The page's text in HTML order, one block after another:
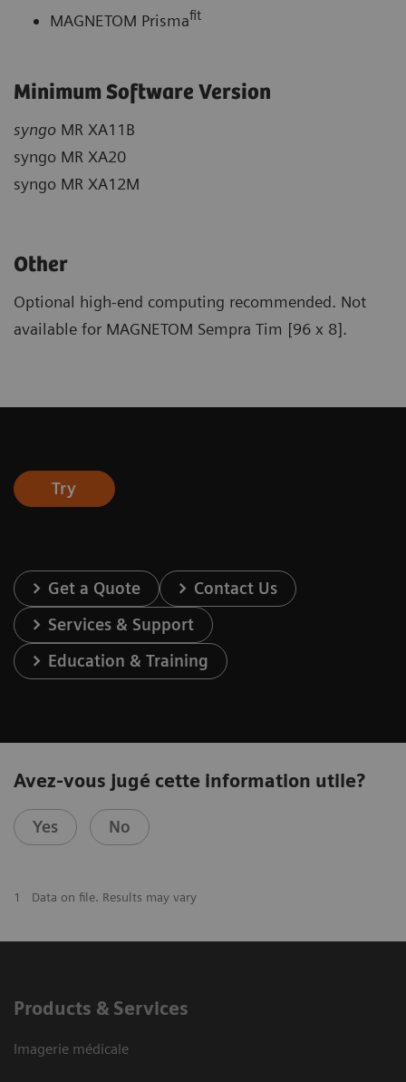
MAGNETOM Prismafit
Minimum Software Version
syngo MR XA11B
syngo MR XA20
syngo MR XA12M
Other
Optional high-end computing recommended. Not
available for MAGNETOM Sempra Tim [96 x 8].
Try
Get a Quote
Contact Us
Services & Support
Education & Training
Avez-vous jugé cette information utile?
Yes No
1 Data on file. Results may vary
Products & Services
Imagerie médicale